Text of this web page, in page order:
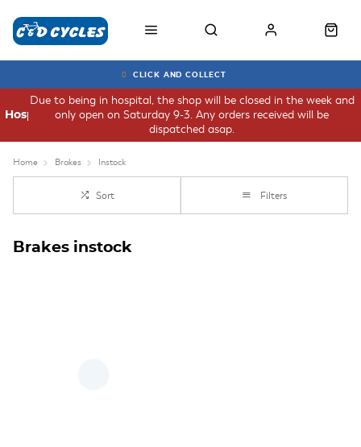
CLICK AND COLLECT
Due to being in hospital, the shop will be closed in the week and
only open on Saturday 9-3. Any orders received will be
dispatched asap.
Hospital
Home Brakes Instock
Sort Filters
Brakes instock